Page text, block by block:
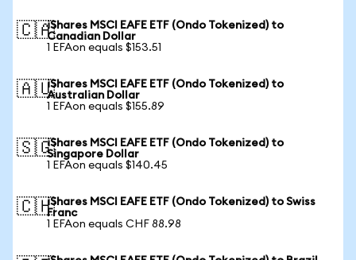
🇨🇦iShares MSCI EAFE ETF (Ondo Tokenized) to
Canadian Dollar
1 EFAon equals $153.51
🇦🇺iShares MSCI EAFE ETF (Ondo Tokenized) to
Australian Dollar
1 EFAon equals $155.89
🇸🇬iShares MSCI EAFE ETF (Ondo Tokenized) to
Singapore Dollar
1 EFAon equals $140.45
🇨🇭iShares MSCI EAFE ETF (Ondo Tokenized) to Swiss
Franc
1 EFAon equals CHF 88.98